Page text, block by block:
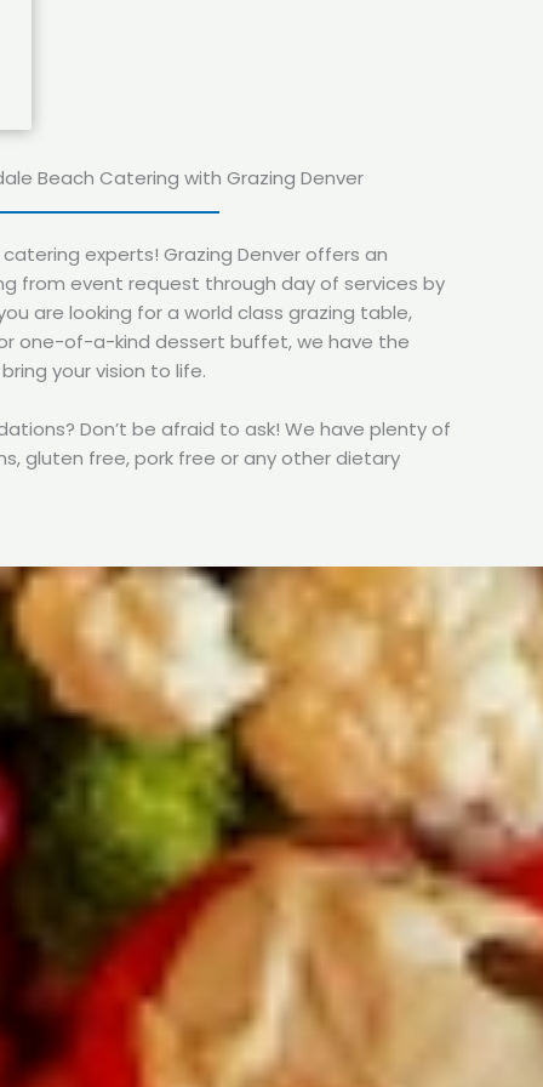
Beach Catering with Grazing Denver
experts! Grazing Denver offers an
from event request through day of services by
are looking for a world class grazing table,
one-of-a-kind dessert buffet, we have the
your vision to life.
Don’t be afraid to ask! We have plenty of
gluten free, pork free or any other dietary